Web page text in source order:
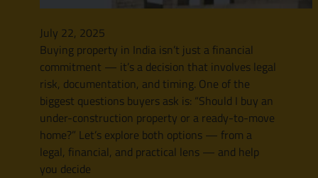
July 22, 2025
Buying property in India isn’t just a financial
commitment — it’s a decision that involves legal
risk, documentation, and timing. One of the
biggest questions buyers ask is: “Should I buy an
under-construction property or a ready-to-move
home?” Let’s explore both options — from a
legal, financial, and practical lens — and help
you decide